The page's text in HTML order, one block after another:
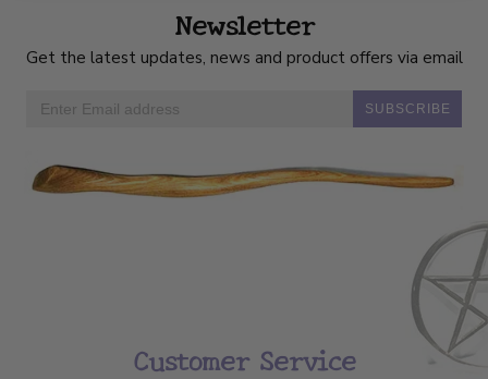
Newsletter
Get the latest updates, news and product offers via email
SUBSCRIBE
Customer Service